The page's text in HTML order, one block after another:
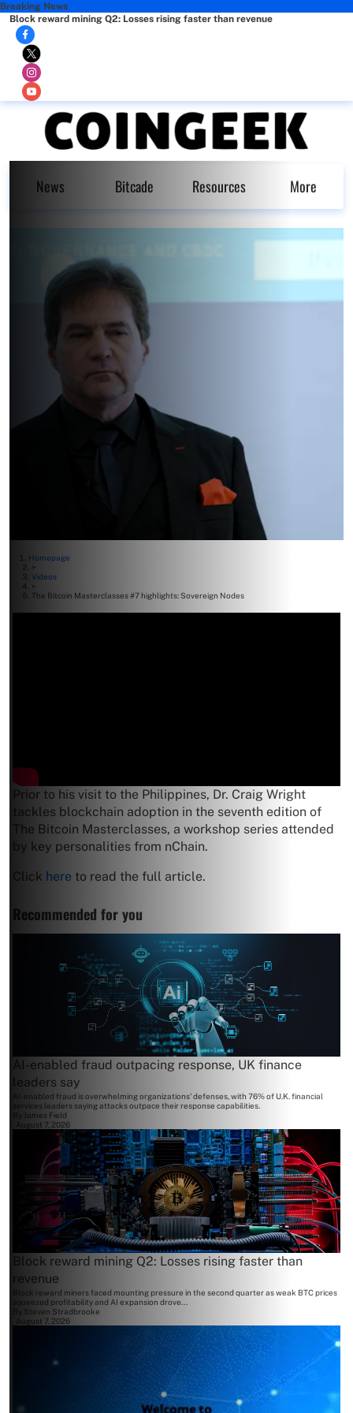
Breaking News
Block reward mining Q2: Losses rising faster than revenue
News Bitcade Resources More
Homepage
>
Videos
>
The Bitcoin Masterclasses #7 highlights: Sovereign Nodes
Prior to his visit to the Philippines, Dr. Craig Wright
tackles blockchain adoption in the seventh edition of
The Bitcoin Masterclasses, a workshop series attended
by key personalities from nChain.
Click here to read the full article.
Recommended for you
AI-enabled fraud outpacing response, UK finance
leaders say
AI-enabled fraud is overwhelming organizations' defenses, with 76% of U.K. financial
services leaders saying attacks outpace their response capabilities.
By James Field
August 7, 2026
Block reward mining Q2: Losses rising faster than
revenue
Block reward miners faced mounting pressure in the second quarter as weak BTC prices
squeezed profitability and AI expansion drove...
Steven Stradbrooke
August 7, 2026